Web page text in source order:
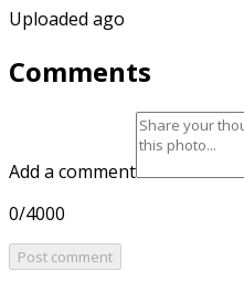
Uploaded ago
Comments
Add a comment
0/4000
Post comment